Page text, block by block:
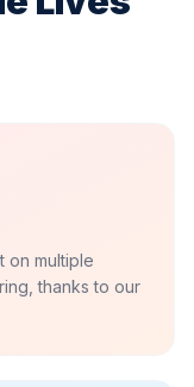
on multiple
thanks to our